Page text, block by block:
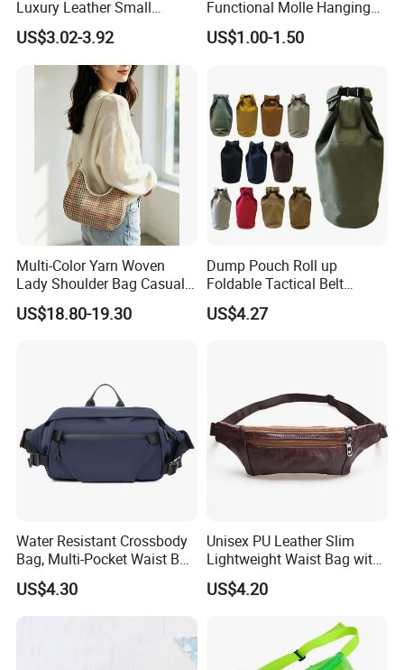
Luxury Leather Small
Crossbody Chest Belt Hip
Bum Bag Hiking Pouch
Fanny Pack Outdoor Travel
Gym Sport Running Waist
Bag for Men
US$3.02-3.92
Functional Molle Hanging
Bag, 6-Inch Mobile Phone
Bag, Cycling Storage
US$1.00-1.50
Multi-Color Yarn Woven
Lady Shoulder Bag Casual
Fashion Shopping Bag for
Female
US$18.80-19.30
Dump Pouch Roll up
Foldable Tactical Belt
Ci25050
US$4.27
Water Resistant Crossbody
Bag, Multi-Pocket Waist Bag
with Adjustable Strap
US$4.30
Unisex PU Leather Slim
Lightweight Waist Bag with
Adjustable Belt Strap
Wyz13382
US$4.20